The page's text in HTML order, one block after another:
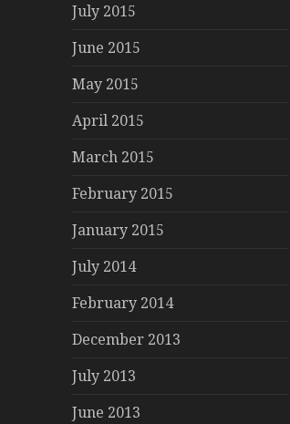
July 2015
June 2015
May 2015
April 2015
March 2015
February 2015
January 2015
July 2014
February 2014
December 2013
July 2013
June 2013